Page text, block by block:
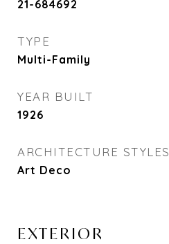
21-684692
TYPE
Multi-Family
YEAR BUILT
1926
ARCHITECTURE STYLES
Art Deco
EXTERIOR